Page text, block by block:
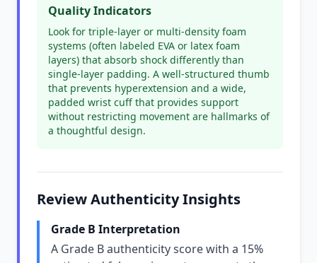
Quality Indicators
Look for triple-layer or multi-density foam
systems (often labeled EVA or latex foam
layers) that absorb shock differently than
single-layer padding. A well-structured thumb
that prevents hyperextension and a wide,
padded wrist cuff that provides support
without restricting movement are hallmarks of
a thoughtful design.
Review Authenticity Insights
Grade B Interpretation
A Grade B authenticity score with a 15%